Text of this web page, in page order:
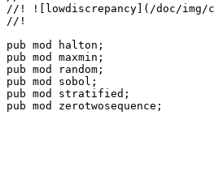
//! ![lowdiscrepancy](/doc/img/
//!
pub mod
pub mod
pub mod
pub mod
pub mod
pub mod